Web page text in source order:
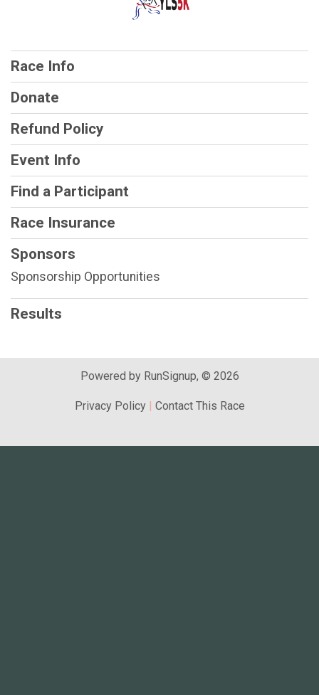
Race Info
Donate
Refund Policy
Event Info
Find a Participant
Race Insurance
Sponsors
Sponsorship Opportunities
Results
Powered by RunSignup, © 2026
Privacy Policy| Contact This Race